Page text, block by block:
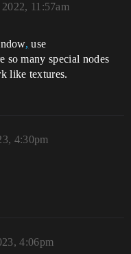
11:57am
, use
so many special nodes
like textures.
4:30pm
4:06pm